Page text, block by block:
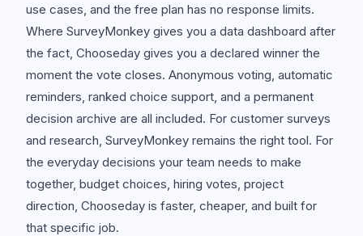
use cases, and the free plan has no response limits.
Where SurveyMonkey gives you a data dashboard after
the fact, Chooseday gives you a declared winner the
moment the vote closes. Anonymous voting, automatic
reminders, ranked choice support, and a permanent
decision archive are all included. For customer surveys
and research, SurveyMonkey remains the right tool. For
the everyday decisions your team needs to make
together, budget choices, hiring votes, project
direction, Chooseday is faster, cheaper, and built for
that specific job.